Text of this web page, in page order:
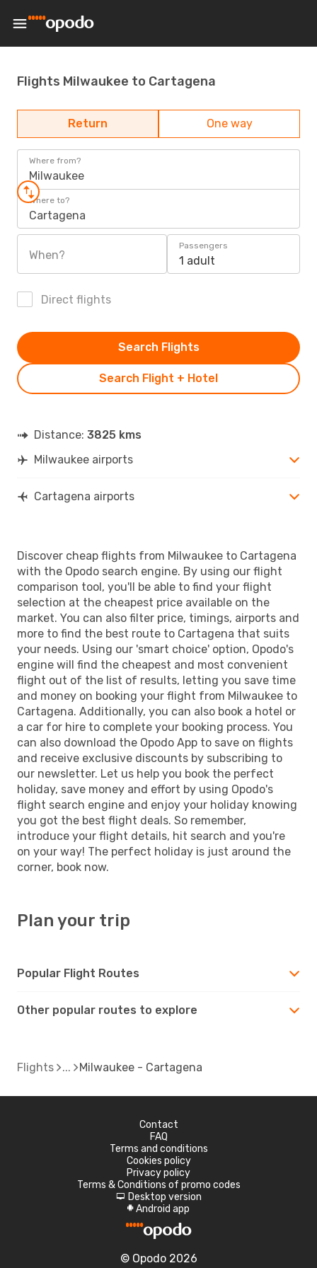
Flights Milwaukee to Cartagena
Return One way
Where from?
Milwaukee
Where to?
Cartagena
When?
Passengers
1 adult
Direct flights
Search Flight + Hotel
Search Flights
Distance: 3825 kms
Milwaukee airports
Cartagena airports
Discover cheap flights from Milwaukee to Cartagena
with the Opodo search engine. By using our flight
comparison tool, you'll be able to find your flight
selection at the cheapest price available on the
market. You can also filter price, timings, airports and
more to find the best route to Cartagena that suits
your needs. Using our 'smart choice' option, Opodo's
engine will find the cheapest and most convenient
flight out of the list of results, letting you save time
and money on booking your flight from Milwaukee to
Cartagena. Additionally, you can also book a hotel or
a car for hire to complete your booking process. You
can also download the Opodo App to save on flights
and receive exclusive discounts by subscribing to
our newsletter. Let us help you book the perfect
holiday, save money and effort by using Opodo's
flight search engine and enjoy your holiday knowing
you got the best flight deals. So remember,
introduce your flight details, hit search and you're
on your way! The perfect holiday is just around the
corner, book now.
Plan your trip
Popular Flight Routes
Other popular routes to explore
Flights Milwaukee - Cartagena
Contact
FAQ
Terms and conditions
Cookies policy
Privacy policy
Terms & Conditions of promo codes
d Desktop version
A Android app
© Opodo 2026